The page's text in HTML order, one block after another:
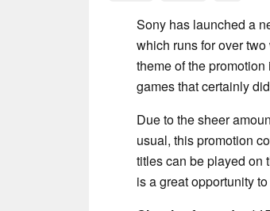
Sony has launched a
which runs for over
theme of the
games that certainly
Due to the sheer
usual, this promotion
titles can be played on
is a great opportunity